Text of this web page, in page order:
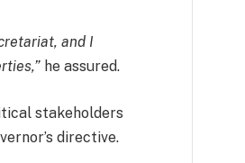
and I
he assured.
stakeholders
directive.